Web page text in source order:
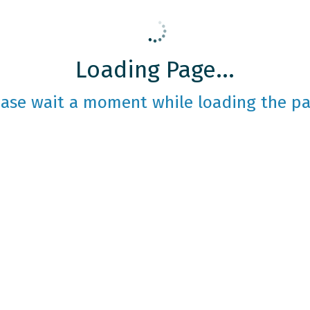
Loading Page...
wait a moment while loading the